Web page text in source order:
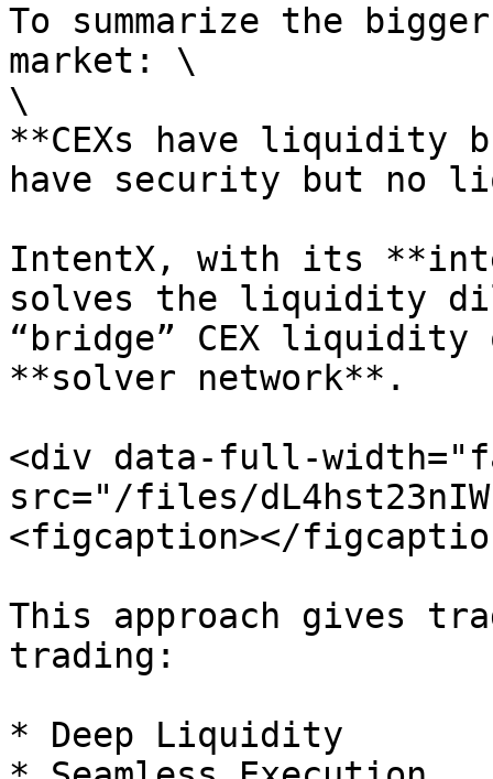
To summarize the
market: \
\
**CEXs have liquidity
have security but no
IntentX, with its
solves the liquidity
“bridge” CEX liquidity
**solver network**.
<div data-full-
src="/files/
<figcaption></
This approach gives
trading:
* Deep Liquidity